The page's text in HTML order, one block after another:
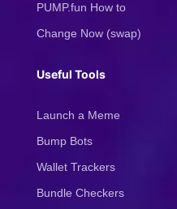
PUMP.fun How to
Change Now (swap)
Useful Tools
Launch a Meme
Bump Bots
Wallet Trackers
Bundle Checkers